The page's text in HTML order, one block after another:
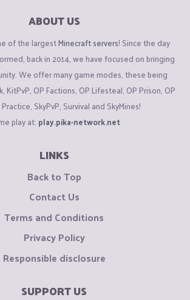
ABOUT US
of the largestMinecraft servers! Since the day
back in 2014, we have focused on bringing
We offer many game modes, these being
KitPvP, OP Factions, OP Lifesteal, OP Prison, OP
SkyPvP, Survival and SkyMines!
play at: play.pika-network.net
LINKS
Back to Top
Contact Us
Terms and Conditions
Privacy Policy
Responsible disclosure
SUPPORT US